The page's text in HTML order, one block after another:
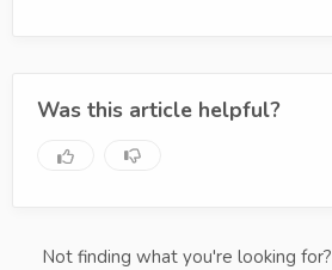
Was this article helpful?
Not finding what you're looking for?